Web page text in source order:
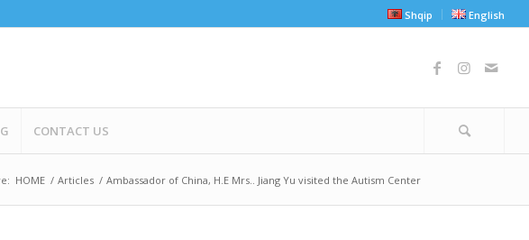
Shqip English
CONTACT US
HOME / Articles / Ambassador of China, H.E Mrs.. Jiang Yu visited the Autism Center